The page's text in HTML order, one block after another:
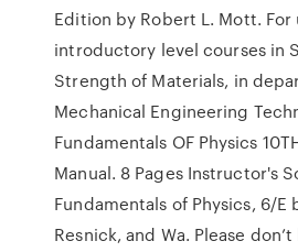
Edition by Robert L. Mott.
introductory level courses in
Strength of Materials, in
Mechanical Engineering
Fundamentals OF Physics
Manual. 8 Pages Instructor's
Fundamentals of Physics, 6/E
Resnick, and Wa. Please